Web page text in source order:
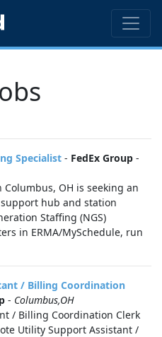
Specialist - FedEx Group -
OH is seeking an
hub and station
Staffing (NGS)
in ERMA/MySchedule, run
/ Billing Coordination
- Columbus,OH
/ Billing Coordination Clerk
Utility Support Assistant /